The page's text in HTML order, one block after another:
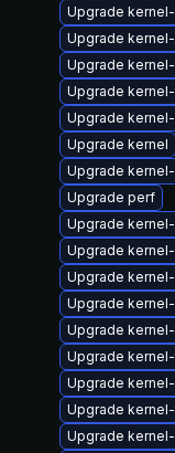
Upgrade
Upgrade
Upgrade
Upgrade
Upgrade
Upgrade kernel
Upgrade
Upgrade perf
Upgrade
Upgrade
Upgrade
Upgrade
Upgrade
Upgrade
Upgrade
Upgrade
Upgrade